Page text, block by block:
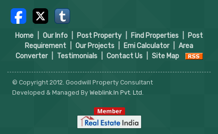
Home Our Info Post Property Find Properties
Post
Requirement
Our Projects Emi Calculator
Area
Converter
Testimonials Contact Us Site Map
© Copyright 2012. Goodwill Property Consultant
Developed & Managed By Weblink.In Pvt. Ltd.